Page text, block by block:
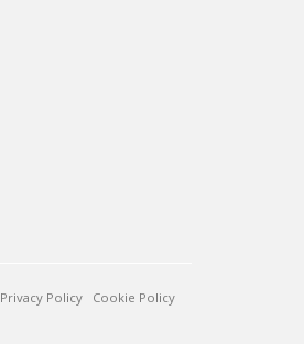
Privacy Policy Cookie Policy